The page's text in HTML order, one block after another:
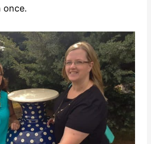
once.